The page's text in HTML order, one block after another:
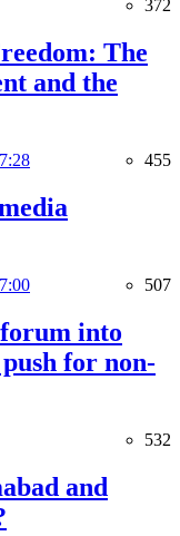
372
The
and the
455
507
into
for non-
532
and